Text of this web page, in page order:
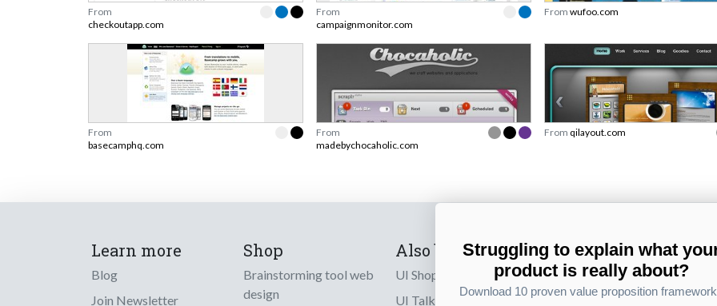
From
checkoutapp.com
From
campaignmonitor.com
From wufoo.com
From
basecamphq.com
From
madebychocaholic.com
From qilayout.com
Learn more
Blog
Join Newsletter
Shop
Brainstorming tool web
design
Also by us
UI Shop
UI Talks
Subscribe
Sign up to
online designs
Struggling to explain what
product is really about?
Download 10 proven value proposition